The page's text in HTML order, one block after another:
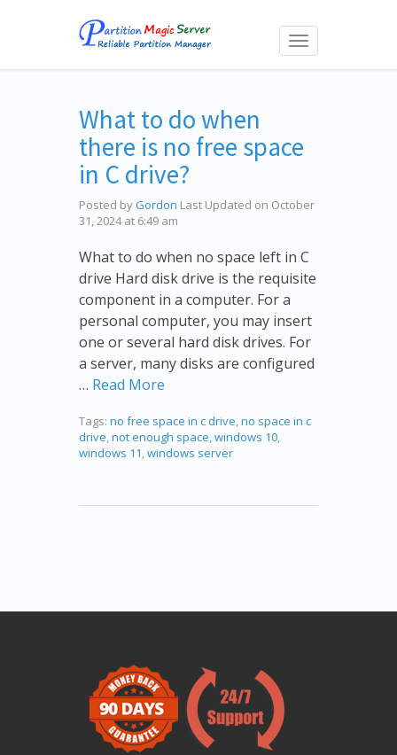
Toggle
What to do when
there is no free space
in C drive?
Posted byGordon Last Updated on October
31, 2024 at 6:49 am
What to do when no space left in C
drive Hard disk drive is the requisite
component in a computer. For a
personal computer, you may insert
one or several hard disk drives. For
a server, many disks are configured
… Read More
Tags: no free space in c drive,no space in c
drive,not enough space,windows 10,
windows 11,windows server